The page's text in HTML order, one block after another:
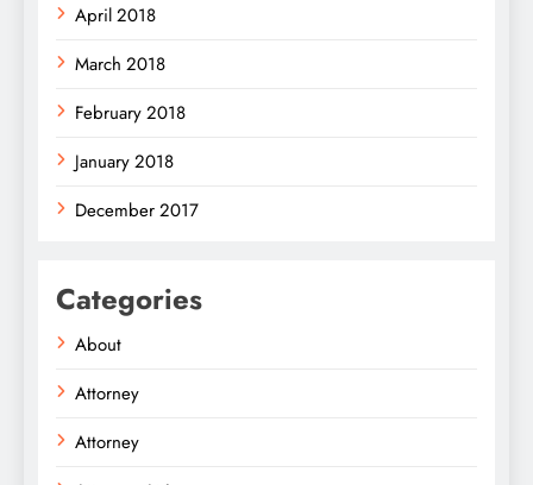
April 2018
March 2018
February 2018
January 2018
December 2017
Categories
About
Attorney
Attorney